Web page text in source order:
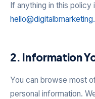
If anything in this policy
2. Information
You can browse most
personal information.